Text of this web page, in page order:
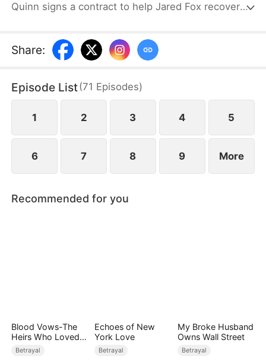
Quinn signs a contract to help Jared Fox recover
and standing by his side—only to watch him remain
tethered to the woman he once loved, who has
leaves for Auvia to pursue her dream in music,
while Jared realizes far too late that the person he
truly loves has always been her.
Share:
Episode List(71 Episodes)
1 2 3 4 5
6 7 8 9 More
Recommended for you
Blood Vows-The
Heirs Who Loved
the Enemy
Betrayal
Echoes of New
York Love
Betrayal
My Broke Husband
Owns Wall Street
Betrayal